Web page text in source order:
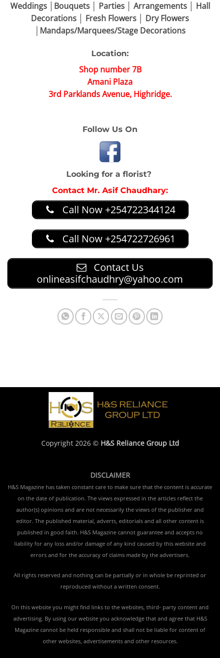
Weddings │Bouquets │ Parties │ Arrangements │ Hall
Decorations │ Fresh Flowers │ Dry Flowers
│Mandaps/Marquees/Stage Decorations
Location:
Shop number 7B
Amani Plaza
3rd Parklands Avenue, Highridge.
Follow Us On
Looking for a florist?
Contact Mr. Asif Chaudhary:
Call Now +254722344124
Call Now +254722726961
Contact Us
onlineasifchaudhry@yahoo.com
Copyright 2026 © H&S Reliance Group Ltd
DISCLAIMER
H&S Magazine has taken constant care to make sure that the content is accurate
on the date of publication. The views expressed in the articles reflect the
author(s) opinions and are not necessarily the views of the publisher and
editor. The published material, adverts, editorials and all other content is
published in good faith. H&S Magazine cannot guarantee and accepts no
liability for any loss and/or damage of any kind caused by this website and
errors and for the accuracy of claims made by the advertisers.
All rights reserved and nothing can be partially or in whole be reprinted or
reproduced without a written consent.
On this website you might find links to the websites, third- party content and
advertising. By using our website you acknowledge that and agree that H&S
Magazine cannot be held responsible and shall not be liable for content of
other websites, advertisements and other resources.